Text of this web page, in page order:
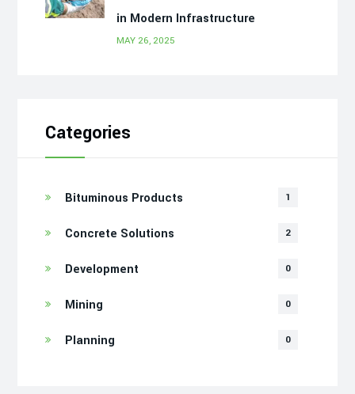
in Modern Infrastructure
MAY 26, 2025
Categories
Bituminous Products 1
Concrete Solutions 2
Development 0
Mining 0
Planning 0